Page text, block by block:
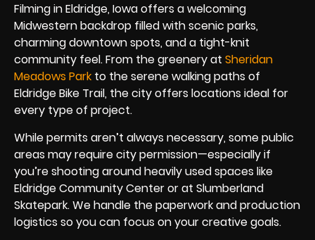
Filming in Eldridge, Iowa offers a welcoming
Midwestern backdrop filled with scenic parks,
charming downtown spots, and a tight-knit
community feel. From the greenery at Sheridan
Meadows Park to the serene walking paths of
Eldridge Bike Trail, the city offers locations ideal for
every type of project.
While permits aren’t always necessary, some public
areas may require city permission—especially if
you’re shooting around heavily used spaces like
Eldridge Community Center or at Slumberland
Skatepark. We handle the paperwork and production
logistics so you can focus on your creative goals.